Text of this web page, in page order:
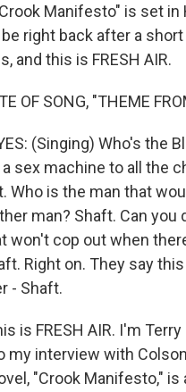
Manifesto" is set in
right back after a
and this is FRESH AIR.
OF SONG, "THEME
(Singing) Who's the
sex machine to all the
Who is the man that
man? Shaft. Can you
won't cop out when
Right on. They say
- Shaft.
is FRESH AIR. I'm
my interview with
"Crook Manifesto," is